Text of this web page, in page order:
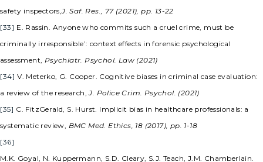
safety inspectors,J. Saf. Res., 77 (2021), pp. 13-22
[33] E. Rassin. Anyone who commits such a cruel crime, must be
criminally irresponsible’: context effects in forensic psychological
assessment, Psychiatr. Psychol. Law (2021)
[34] V. Meterko, G. Cooper. Cognitive biases in criminal case evaluation:
a review of the research,J. Police Crim. Psychol. (2021)
[35] C. FitzGerald, S. Hurst. Implicit bias in healthcare professionals: a
systematic review, BMC Med. Ethics, 18 (2017), pp. 1-18
[36]
M.K. Goyal, N. Kuppermann, S.D. Cleary, S.J. Teach, J.M. Chamberlain.